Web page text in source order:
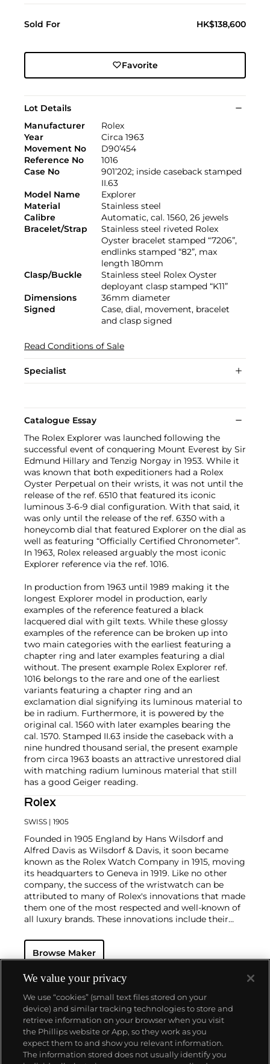
Sold For HK$138,600
Favorite
Lot Details
Manufacturer
Rolex
Year
Circa 1963
Movement No
D90’454
Reference No
1016
Case No
901’202; inside caseback stamped
II.63
Model Name
Explorer
Material
Stainless steel
Calibre
Automatic, cal. 1560, 26 jewels
Bracelet/Strap
Stainless steel riveted Rolex
Oyster bracelet stamped “7206”,
endlinks stamped “82”, max
length 180mm
Clasp/Buckle
Stainless steel Rolex Oyster
deployant clasp stamped “K11”
Dimensions
36mm diameter
Signed
Case, dial, movement, bracelet
and clasp signed
Read Conditions of Sale
Specialist
Catalogue Essay
The Rolex Explorer was launched following the
successful event of conquering Mount Everest by Sir
Edmund Hillary and Tenzig Norgay in 1953. While it
was known that both expeditioners had a Rolex
Oyster Perpetual on their wrists, it was not until the
release of the ref. 6510 that featured its iconic
luminous 3-6-9 dial configuration. With that said, it
was only until the release of the ref. 6350 with a
honeycomb dial that featured Explorer on the dial as
well as featuring “Officially Certified Chronometer”.
In 1963, Rolex released arguably the most iconic
Explorer reference via the ref. 1016.
In production from 1963 until 1989 making it the
longest Explorer model in production, early
examples of the reference featured a black
lacquered dial with gilt texts. While these glossy
examples of the reference can be broken up into
two main categories with the earliest featuring a
chapter ring and later examples featuring a dial
without. The present example Rolex Explorer ref.
1016 belongs to the rare and one of the earliest
variants featuring a chapter ring and an
exclamation dial signifying its luminous material to
be in radium. Furthermore, it is powered by the
original cal. 1560 with later examples bearing the
cal. 1570. Stamped II.63 inside the caseback with a
nine hundred thousand serial, the present example
from circa 1963 boasts an attractive unrestored dial
with matching radium luminous material that still
has a good Geiger reading.
Rolex
SWISS | 1905
Founded in 1905 England by Hans Wilsdorf and
Alfred Davis as Wilsdorf & Davis, it soon became
known as the Rolex Watch Company in 1915, moving
its headquarters to Geneva in 1919. Like no other
company, the success of the wristwatch can be
attributed to many of Rolex's innovations that made
them one of the most respected and well-known of
all luxury brands. These innovations include their
resistant and dustproof watch case, invented in 1926
— and their "Perpetual" — the first reliable self-
1933. They would form the foundation for Rolex's
Datejust and Day-Date, respectively introduced in
1945 and 1956, but also importantly for their sports
watches, such as the Explorer, Submariner and GMT-
Master launched in the mid-1950s.One of its most
famous models is the Cosmograph Daytona.
Launched in 1963, these chronographs are without
any doubt amongst the most iconic and coveted of
Browse Maker
About us
We value your privacy
We use “cookies” (small text files stored on your
device) and similar tracking technologies to store and
retrieve information on your browser when you visit
the Phillips website or App, so they work as you
expect them to and show you relevant information.
The information stored does not usually identify you